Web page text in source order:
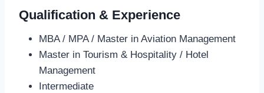
Qualification & Experience
MBA / MPA / Master in Aviation Management
Master in Tourism & Hospitality / Hotel
Management
Intermediate